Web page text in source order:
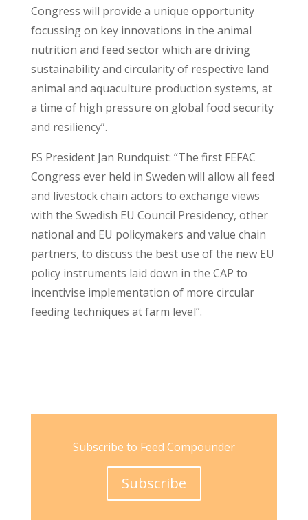
Congress will provide a unique opportunity
focussing on key innovations in the animal
nutrition and feed sector which are driving
sustainability and circularity of respective land
animal and aquaculture production systems, at
a time of high pressure on global food security
and resiliency”.
FS President Jan Rundquist: “The first FEFAC
Congress ever held in Sweden will allow all feed
and livestock chain actors to exchange views
with the Swedish EU Council Presidency, other
national and EU policymakers and value chain
partners, to discuss the best use of the new EU
policy instruments laid down in the CAP to
incentivise implementation of more circular
feeding techniques at farm level”.
Subscribe to Feed Compounder
Subscribe